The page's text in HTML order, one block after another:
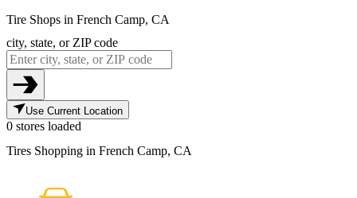
Tire Shops in French Camp, CA
city, state, or ZIP code
Use Current Location
0 stores loaded
Tires Shopping in French Camp, CA